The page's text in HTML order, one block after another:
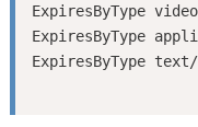
ExpiresByType
ExpiresByType